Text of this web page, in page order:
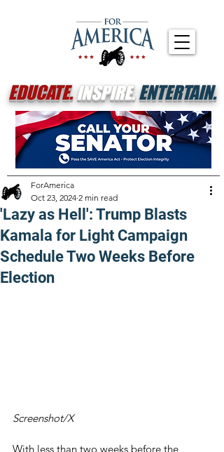
EDUCATE.INSPIRE.ENTERTAIN.
'Lazy as Hell': Trump Blasts
Kamala for Light Campaign
Schedule Two Weeks Before
Election
ForAmerica
Oct 23, 2024 2 min read
Screenshot/X
With less than two weeks before the